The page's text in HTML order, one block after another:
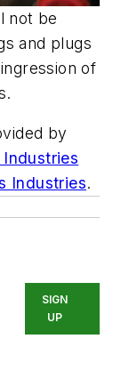
not be
and plugs
of
by
Industries
Industries.
SIGN
UP